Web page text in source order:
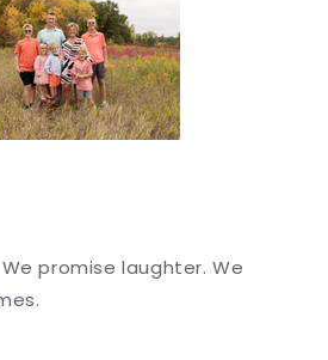
promise laughter. We